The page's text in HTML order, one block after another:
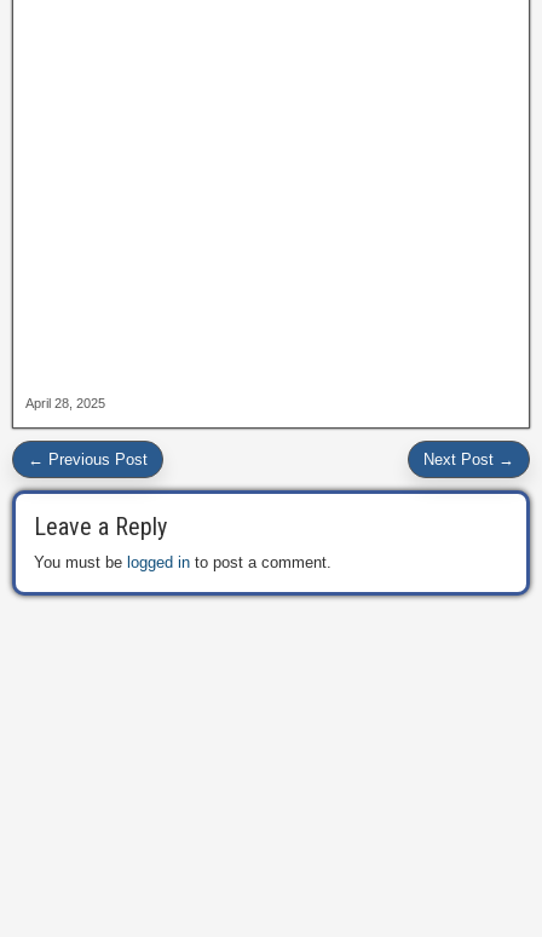
April 28, 2025
← Previous Post Next Post →
Leave a Reply
You must be logged in to post a comment.